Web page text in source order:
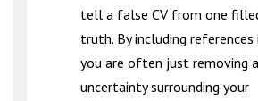
tell a false CV from one
truth. By including references
you are often just removing
uncertainty surrounding your